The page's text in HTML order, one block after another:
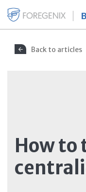
Back to articles
How to